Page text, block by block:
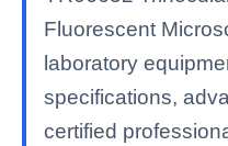
Fluorescent
laboratory
specifications,
certified